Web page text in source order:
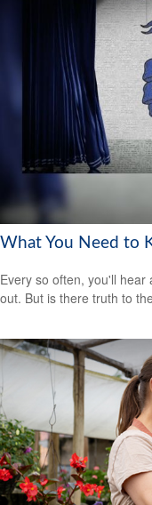
What You Need to
Every so often, you'll hear
out. But is there truth to